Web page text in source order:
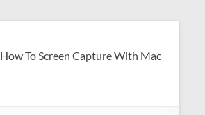
How To Screen Capture With Mac